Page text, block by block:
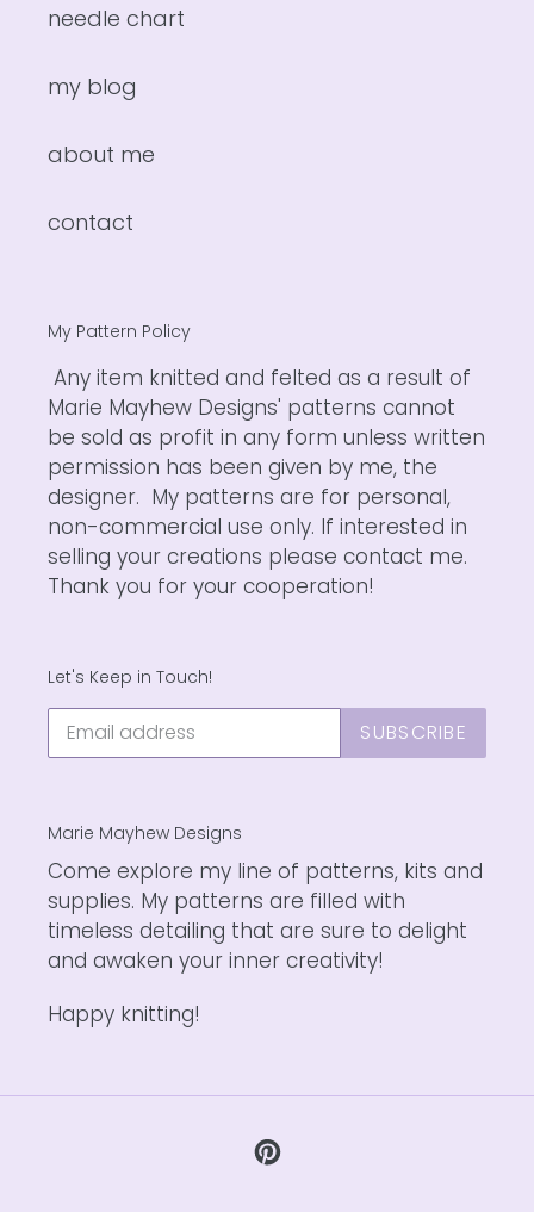
needle chart
my blog
about me
contact
My Pattern Policy
Any item knitted and felted as a result of
Marie Mayhew Designs' patterns cannot
be sold as profit in any form unless written
permission has been given by me, the
designer. My patterns are for personal,
non-commercial use only. If interested in
selling your creations please contact me.
Thank you for your cooperation!
Let's Keep in Touch!
SUBSCRIBE
Marie Mayhew Designs
Come explore my line of patterns, kits and
supplies. My patterns are filled with
timeless detailing that are sure to delight
and awaken your inner creativity!
Happy knitting!
Pinterest